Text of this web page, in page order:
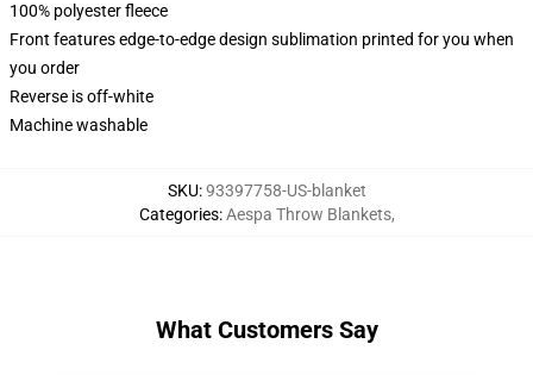
100% polyester fleece
Front features edge-to-edge design sublimation printed for you when
you order
Reverse is off-white
Machine washable
SKU:93397758-US-blanket
Categories:Aespa Throw Blankets,
What Customers Say